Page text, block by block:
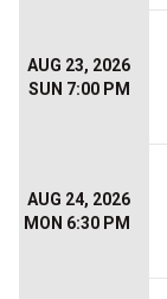
AUG 23, 2026
SUN 7:00 PM
AUG 24, 2026
MON 6:30 PM